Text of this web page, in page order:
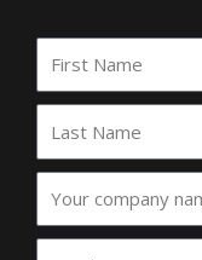
Name
Name
company
name